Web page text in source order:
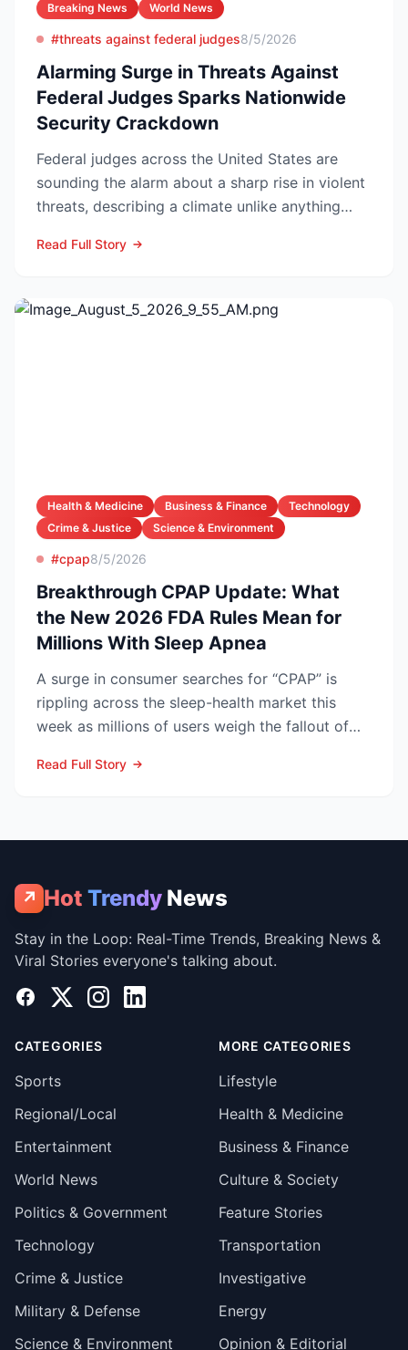
Breaking News
World News
#threats against federal judges8/5/2026
Alarming Surge in Threats Against
Federal Judges Sparks Nationwide
Security Crackdown
Federal judges across the United States are
sounding the alarm about a sharp rise in violent
threats, describing a climate unlike anything
Read Full Story
Health & Medicine Business & Finance
Technology
Crime & Justice
Science & Environment
#cpap8/5/2026
Breakthrough CPAP Update: What
the New 2026 FDA Rules Mean for
Millions With Sleep Apnea
A surge in consumer searches for “CPAP” is
rippling across the sleep-health market this
week as millions of users weigh the fallout of
Read Full Story
↗ Hot Trendy News
Stay in the Loop: Real-Time Trends, Breaking News &
Viral Stories everyone's talking about.
Facebook
X InstagramLinkedIn
CATEGORIES
Sports
Regional/Local
Entertainment
World News
Politics & Government
Technology
Crime & Justice
Military & Defense
Science & Environment
MORE CATEGORIES
Lifestyle
Health & Medicine
Business & Finance
Culture & Society
Feature Stories
Transportation
Investigative
Energy
Opinion & Editorial